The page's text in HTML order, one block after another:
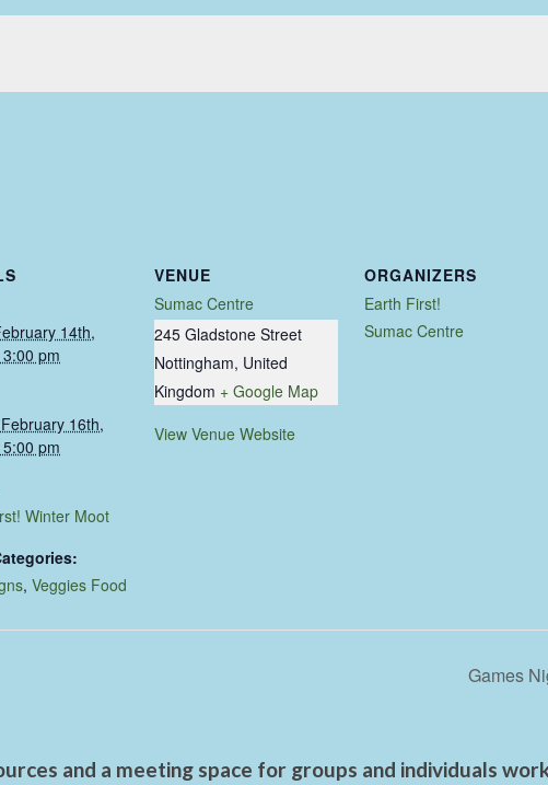
14th,
pm
16th,
pm
Winter Moot
, Veggies Food
VENUE
Sumac Centre
245 Gladstone Street
Nottingham, United
Kingdom + Google Map
View Venue Website
ORGANIZERS
Earth First!
Sumac Centre
Games
and a meeting space for groups and individuals